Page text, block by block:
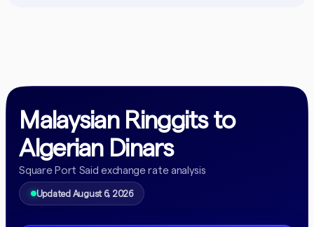
Malaysian Ringgits to
Algerian Dinars
Square Port Said exchange rate analysis
Updated August 6, 2026